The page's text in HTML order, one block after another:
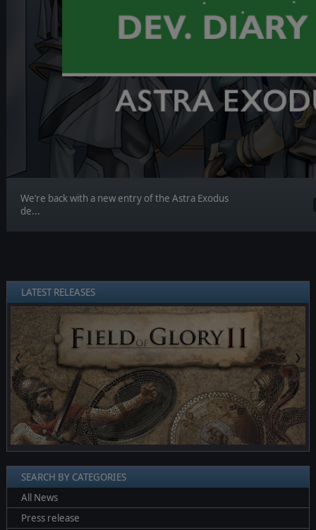
We’re back with a new entry of the Astra Exodus
de...
LATEST RELEASES
❮ ❯
SEARCH BY CATEGORIES
All News
Press release